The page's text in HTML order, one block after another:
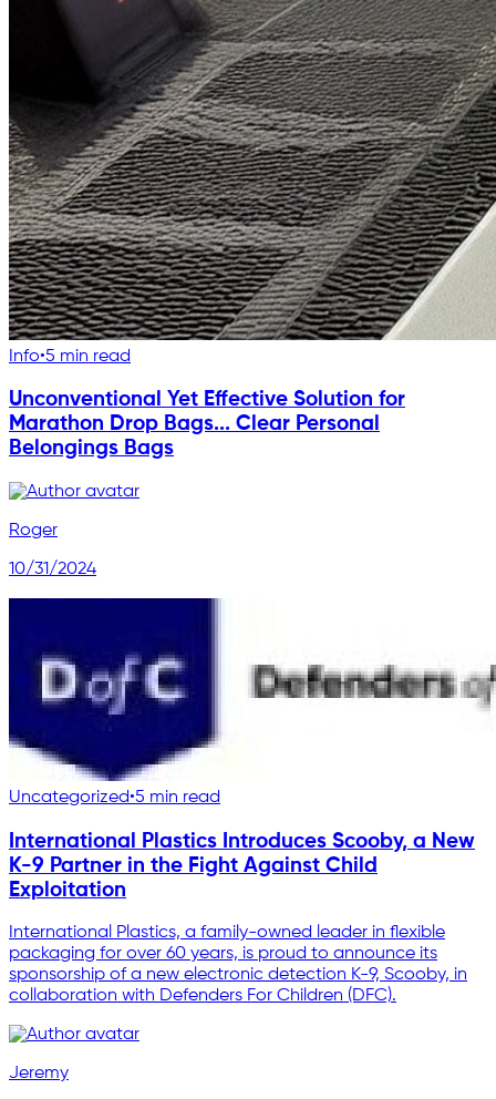
Info•5 min read
Unconventional Yet Effective Solution for
Marathon Drop Bags... Clear Personal
Belongings Bags
Roger
10/31/2024
Uncategorized•5 min read
International Plastics Introduces Scooby, a New
K-9 Partner in the Fight Against Child
Exploitation
International Plastics, a family-owned leader in flexible
packaging for over 60 years, is proud to announce its
sponsorship of a new electronic detection K-9, Scooby, in
collaboration with Defenders For Children (DFC).
Jeremy